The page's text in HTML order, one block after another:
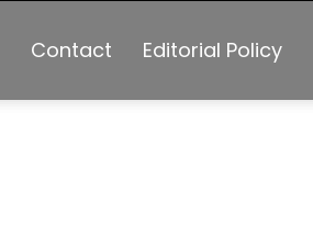
Contact Editorial Policy